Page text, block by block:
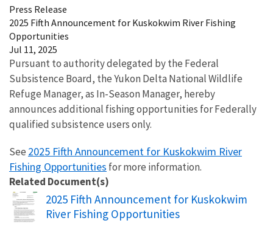
Press Release
2025 Fifth Announcement for Kuskokwim River Fishing
Opportunities
Jul 11, 2025
Pursuant to authority delegated by the Federal
Subsistence Board, the Yukon Delta National Wildlife
Refuge Manager, as In-Season Manager, hereby
announces additional fishing opportunities for Federally
qualified subsistence users only.
See 2025 Fifth Announcement for Kuskokwim River
Fishing Opportunities for more information.
Related Document(s)
Name
2025 Fifth Announcement for Kuskokwim
River Fishing Opportunities